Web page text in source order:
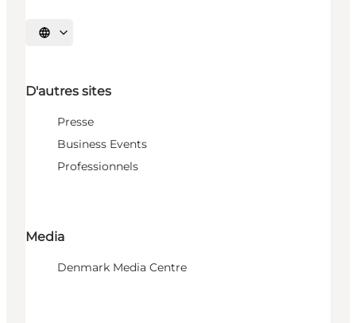
Choisissez la langue
D'autres sites
Presse
Business Events
Professionnels
Media
Denmark Media Centre